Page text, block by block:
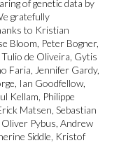
of genetic data by
gratefully
to Kristian
Bloom, Peter Bogner,
de Oliveira, Gytis
Faria, Jennifer Gardy,
Ian Goodfellow,
Kellam, Philippe
Matsen, Sebastian
Pybus, Andrew
Siddle, Kristof